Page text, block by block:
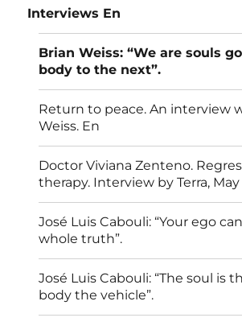
Interviews En
Brian Weiss: “We are souls
body to the next”.
Return to peace. An interview
Weiss. En
Doctor Viviana Zenteno.
therapy. Interview by Terra, May
José Luis Cabouli: “Your ego
whole truth”.
José Luis Cabouli: “The soul is
body the vehicle”.